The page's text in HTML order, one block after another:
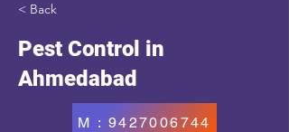
< Back
Pest Control in
Ahmedabad
M : 9427006744